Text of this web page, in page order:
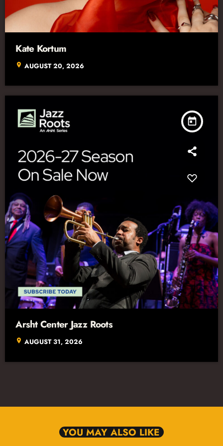
Kate Kortum
location_on AUGUST 20, 2026
today
Arsht Center Jazz Roots
location_on AUGUST 31, 2026
YOU MAY ALSO LIKE